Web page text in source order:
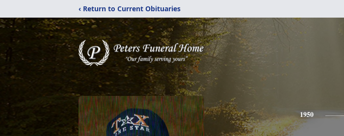
‹ Return to Current Obituaries
1950